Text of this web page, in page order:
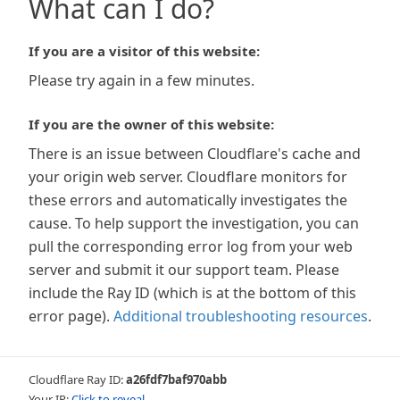
What can I do?
If you are a visitor of this website:
Please try again in a few minutes.
If you are the owner of this website:
There is an issue between Cloudflare's cache and
your origin web server. Cloudflare monitors for
these errors and automatically investigates the
cause. To help support the investigation, you can
pull the corresponding error log from your web
server and submit it our support team. Please
include the Ray ID (which is at the bottom of this
error page). Additional troubleshooting resources.
Cloudflare Ray ID:a26fdf7baf970abb